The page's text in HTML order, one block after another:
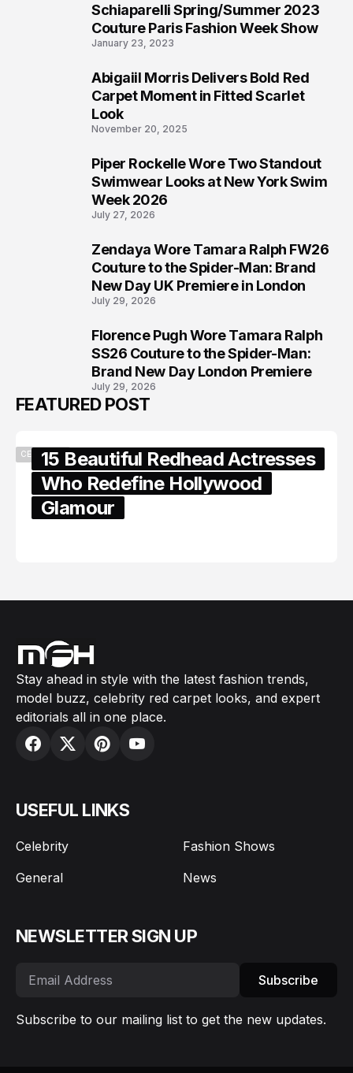
Schiaparelli Spring/Summer 2023
Couture Paris Fashion Week Show
January 23, 2023
Abigaiil Morris Delivers Bold Red
Carpet Moment in Fitted Scarlet
Look
November 20, 2025
Piper Rockelle Wore Two Standout
Swimwear Looks at New York Swim
Week 2026
July 27, 2026
Zendaya Wore Tamara Ralph FW26
Couture to the Spider-Man: Brand
New Day UK Premiere in London
July 29, 2026
Florence Pugh Wore Tamara Ralph
SS26 Couture to the Spider-Man:
Brand New Day London Premiere
July 29, 2026
FEATURED POST
CELEBRITY15 Beautiful Redhead Actresses
Who Redefine Hollywood
Glamour
Stay ahead in style with the latest fashion trends,
model buzz, celebrity red carpet looks, and expert
editorials all in one place.
USEFUL LINKS
Celebrity
Fashion Shows
General
News
NEWSLETTER SIGN UP
Subscribe
Subscribe to our mailing list to get the new updates.